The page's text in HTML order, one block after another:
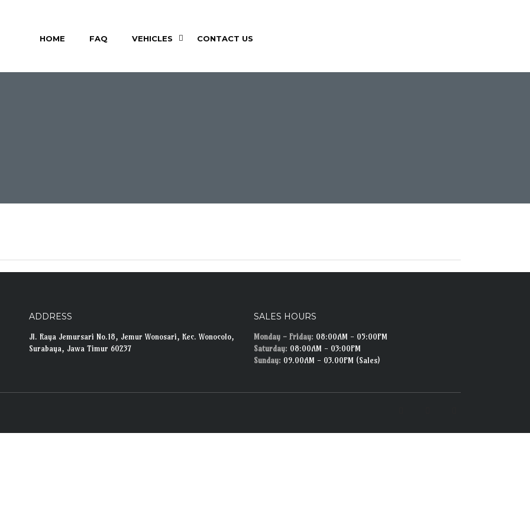
HOME FAQ VEHICLES CONTACT US
ADDRESS
Jl. Raya Jemursari No.18, Jemur Wonosari, Kec. Wonocolo,
Surabaya, Jawa Timur 60237
SALES HOURS
Monday - Friday: 08:00AM - 05:00PM
Saturday: 08:00AM - 03:00PM
Sunday: 09.00AM - 03.00PM (Sales)